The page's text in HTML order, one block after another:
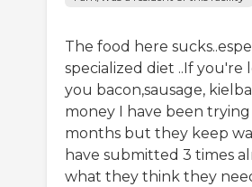
The food here
specialized diet ..If you're
you bacon,sausage,
money I have been
months but they keep
have submitted 3 times
what they think they